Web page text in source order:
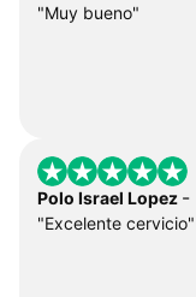
"Muy bueno"
Polo Israel Lopez -
"Excelente cervicio"